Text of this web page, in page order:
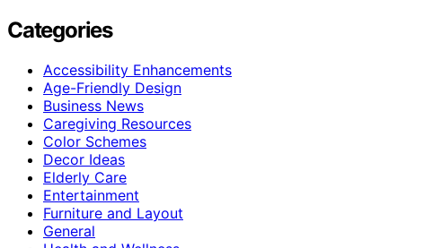
Categories
Accessibility Enhancements
Age-Friendly Design
Business News
Caregiving Resources
Color Schemes
Decor Ideas
Elderly Care
Entertainment
Furniture and Layout
General